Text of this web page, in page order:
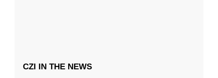
CZI IN THE NEWS